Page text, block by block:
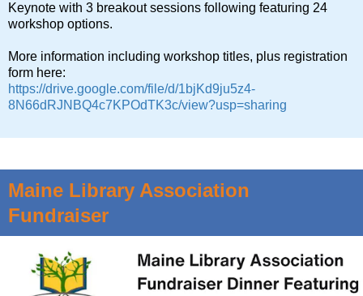
Keynote with 3 breakout sessions following featuring 24
workshop options.
More information including workshop titles, plus registration
form here:
https://drive.google.com/file/d/1bjKd9ju5z4-
8N66dRJNBQ4c7KPOdTK3c/view?usp=sharing
Maine Library Association
Fundraiser